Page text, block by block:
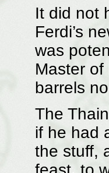
It did not
Ferdi’s
was
Master
barrels
The
if he had
the stuff,